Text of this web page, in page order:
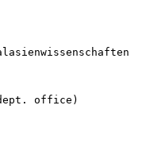
office)